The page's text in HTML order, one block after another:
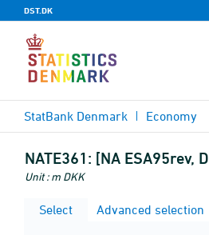
DST.DK
StatBank Denmark Economy
NATE361: [NA ESA95rev,
Unit : m DKK
Select Advanced selection